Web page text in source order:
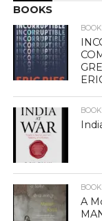
BOOKS
A